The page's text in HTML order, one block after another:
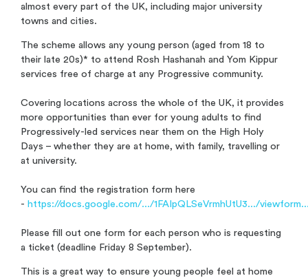
almost every part of the UK, including major university
towns and cities.
The scheme allows any young person (aged from 18 to
their late 20s)* to attend Rosh Hashanah and Yom Kippur
services free of charge at any Progressive community.
Covering locations across the whole of the UK, it provides
more opportunities than ever for young adults to find
Progressively-led services near them on the High Holy
Days – whether they are at home, with family, travelling or
at university.
You can find the registration form here
- https://docs.google.com/.../1FAIpQLSeVrmhUtU3.../
Please fill out one form for each person who is requesting
a ticket (deadline Friday 8 September).
This is a great way to ensure young people feel at home